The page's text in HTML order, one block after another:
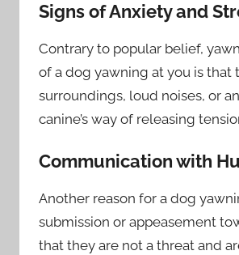
Signs of Anxiety and
Contrary to popular belief,
of a dog yawning at you is that
surroundings, loud noises, or
canine’s way of releasing
Communication with
Another reason for a dog
submission or appeasement
that they are not a threat and